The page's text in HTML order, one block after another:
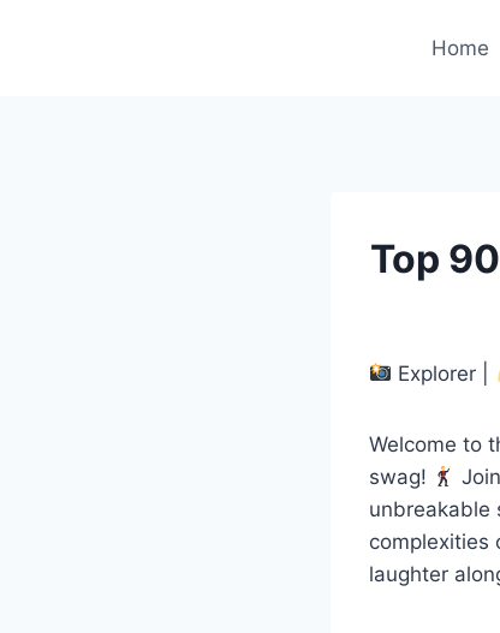
Home
Top
Explorer |
Welcome to
swag!
unbreakable
complexities
laughter